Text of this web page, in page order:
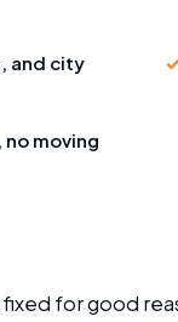
and city
moving
for good